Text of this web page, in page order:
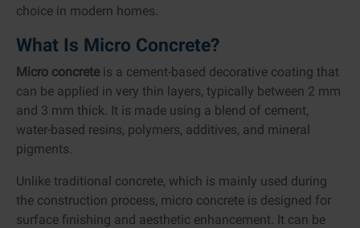
choice in modern homes.
What Is Micro Concrete?
Micro concrete is a cement-based decorative coating that
can be applied in very thin layers, typically between 2 mm
and 3 mm thick. It is made using a blend of cement,
water-based resins, polymers, additives, and mineral
pigments.
Unlike traditional concrete, which is mainly used during
the construction process, micro concrete is designed for
surface finishing and aesthetic enhancement. It can be